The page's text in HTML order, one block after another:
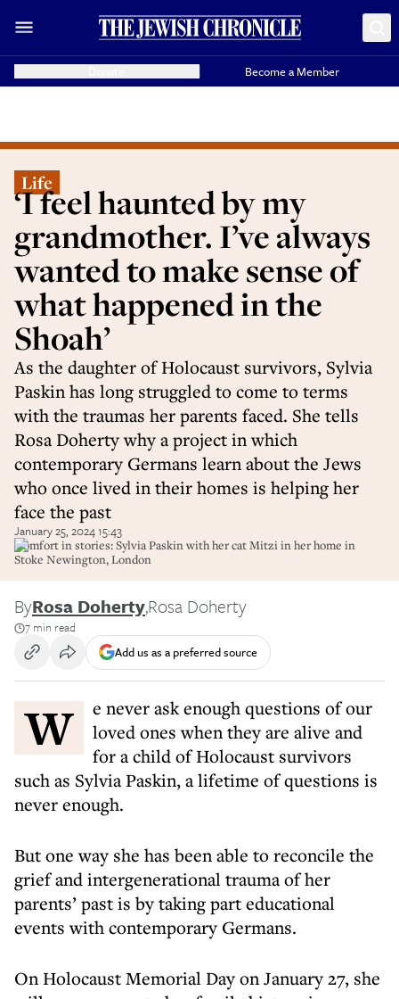
Become a Member
Life
‘I feel haunted by my
grandmother. I’ve always
wanted to make sense of
what happened in the
Shoah’
As the daughter of Holocaust survivors, Sylvia
Paskin has long struggled to come to terms
with the traumas her parents faced. She tells
Rosa Doherty why a project in which
contemporary Germans learn about the Jews
who once lived in their homes is helping her
face the past
January 25, 2024 15:43
Comfort in stories: Sylvia Paskin with her cat Mitzi in her home in
Stoke Newington, London
ByRosa Doherty,Rosa Doherty
7 min read
Add us as a preferred source
W
e never ask enough questions of our
loved ones when they are alive and
for a child of Holocaust survivors
such as Sylvia Paskin, a lifetime of questions is
never enough.
But one way she has been able to reconcile the
grief and intergenerational trauma of her
parents’ past is by taking part educational
events with contemporary Germans.
On Holocaust Memorial Day on January 27, she